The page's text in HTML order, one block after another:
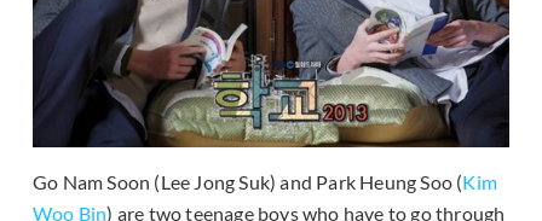
Go Nam Soon (Lee Jong Suk) and Park Heung Soo (Kim
Woo Bin) are two teenage boys who have to go through